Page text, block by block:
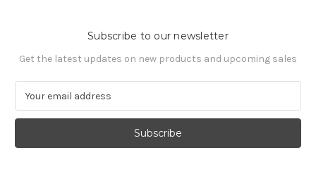
Subscribe to our newsletter
Get the latest updates on new products and upcoming sales
a
l